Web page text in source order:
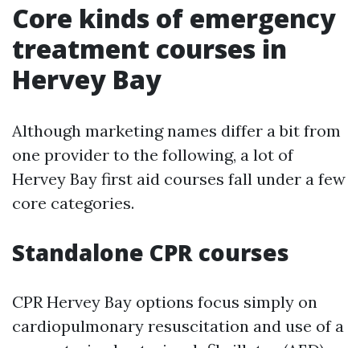
Core kinds of emergency
treatment courses in
Hervey Bay
Although marketing names differ a bit from
one provider to the following, a lot of
Hervey Bay first aid courses fall under a few
core categories.
Standalone CPR courses
CPR Hervey Bay options focus simply on
cardiopulmonary resuscitation and use of a